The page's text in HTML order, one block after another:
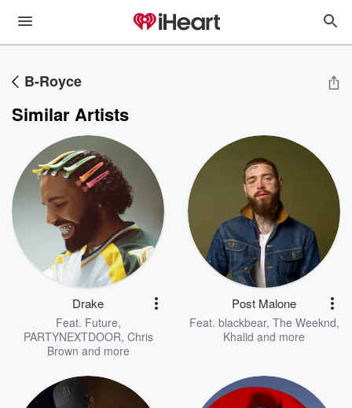
B-Royce
Similar Artists
Drake
Feat. Future,
PARTYNEXTDOOR, Chris
Brown and more
Post Malone
Feat. blackbear, The Weeknd,
Khalid and more